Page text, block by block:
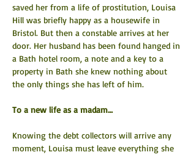
saved her from a life of prostitution, Louisa
Hill was briefly happy as a housewife in
Bristol. But then a constable arrives at her
door. Her husband has been found hanged in
a Bath hotel room, a note and a key to a
property in Bath she knew nothing about
the only things she has left of him.
To a new life as a madam…
Knowing the debt collectors will arrive any
moment, Louisa must leave everything she